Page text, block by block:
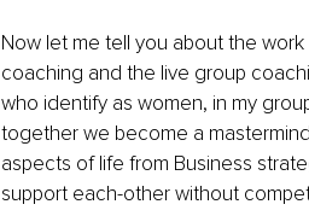
Now let me tell you about the work
coaching and the live group
who identify as women, in my
together we become a
aspects of life from Business
support each-other without